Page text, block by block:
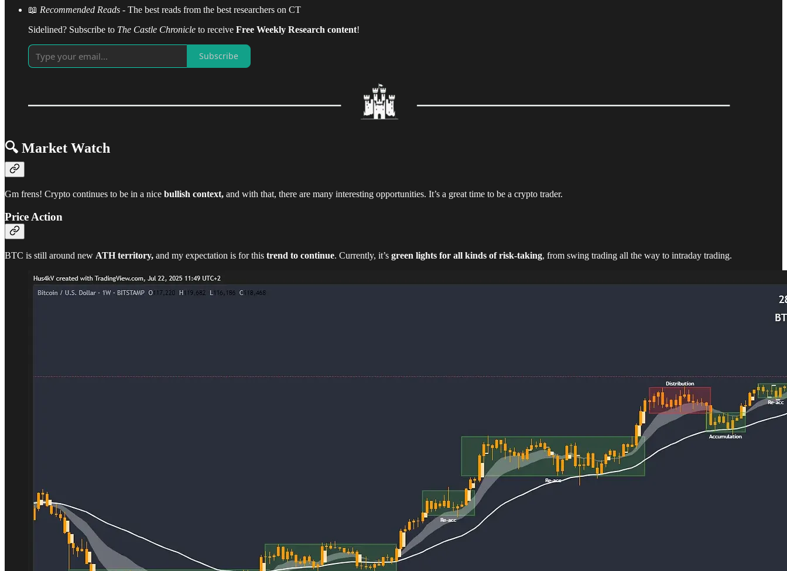
📖 Recommended Reads - The best reads from the best researchers on CT
Sidelined? Subscribe to The Castle Chronicle to receive Free Weekly Research content!
Subscribe
🔍 Market Watch
Gm frens! Crypto continues to be in a nice bullish context, and with that, there are many interesting opportunities. It’s a great time to be a crypto trader.
Price Action
BTC is still around new ATH territory, and my expectation is for this trend to continue. Currently, it’s green lights for all kinds of risk-taking, from swing trading all the way to intraday trading.